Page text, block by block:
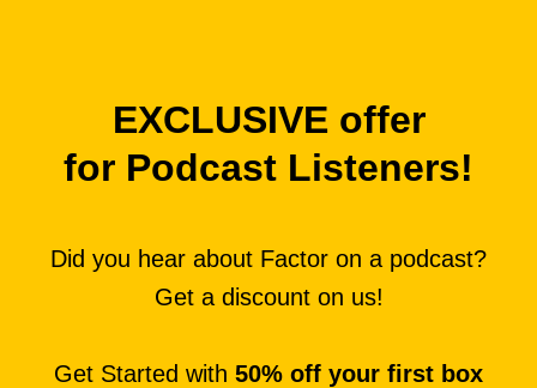
EXCLUSIVE offer
for Podcast Listeners!
Did you hear about Factor on a podcast?
Get a discount on us!
Get Started with 50% off your first box